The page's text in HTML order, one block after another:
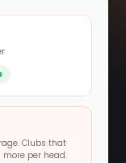
Clubs that
per head.